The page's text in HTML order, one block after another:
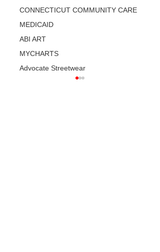
CONNECTICUT COMMUNITY CARE
MEDICAID
ABI ART
MYCHARTS
Advocate Streetwear